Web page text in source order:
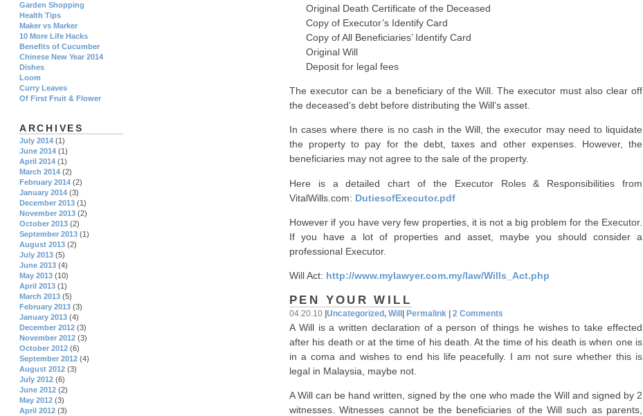
Original Death Certificate of the Deceased
Copy of Executor’s Identify Card
Copy of All Beneficiaries’ Identify Card
Original Will
Deposit for legal fees
The executor can be a beneficiary of the Will. The executor must also clear off
the deceased’s debt before distributing the Will’s asset.
In cases where there is no cash in the Will, the executor may need to liquidate
the property to pay for the debt, taxes and other expenses. However, the
beneficiaries may not agree to the sale of the property.
Here is a detailed chart of the Executor Roles & Responsibilities from
VitalWills.com: DutiesofExecutor.pdf
However if you have very few properties, it is not a big problem for the Executor.
If you have a lot of properties and asset, maybe you should consider a
professional Executor.
Will Act: http://www.mylawyer.com.my/law/Wills_Act.php
PEN YOUR WILL
04.20.10 |Uncategorized, Will| Permalink | 2 Comments
A Will is a written declaration of a person of things he wishes to take effected
after his death or at the time of his death. At the time of his death is when one is
in a coma and wishes to end his life peacefully. I am not sure whether this is
legal in Malaysia, maybe not.
A Will can be hand written, signed by the one who made the Will and signed by 2
witnesses. Witnesses cannot be the beneficiaries of the Will such as parents,
Garden Shopping
Health Tips
Maker vs Marker
10 More Life Hacks
Benefits of Cucumber
Chinese New Year 2014
Dishes
Loom
Curry Leaves
Of First Fruit & Flower
ARCHIVES
July 2014 (1)
June 2014 (1)
April 2014 (1)
March 2014 (2)
February 2014 (2)
January 2014 (3)
December 2013 (1)
November 2013 (2)
October 2013 (2)
September 2013 (1)
August 2013 (2)
July 2013 (5)
June 2013 (4)
May 2013 (10)
April 2013 (1)
March 2013 (5)
February 2013 (3)
January 2013 (4)
December 2012 (3)
November 2012 (3)
October 2012 (6)
September 2012 (4)
August 2012 (3)
July 2012 (6)
June 2012 (2)
May 2012 (3)
April 2012 (3)